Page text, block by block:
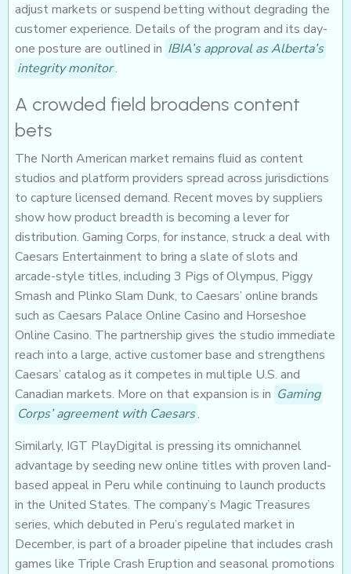
adjust markets or suspend betting without degrading the
customer experience. Details of the program and its day-
one posture are outlined in IBIA’s approval as Alberta’s
integrity monitor.
A crowded field broadens content
bets
The North American market remains fluid as content
studios and platform providers spread across jurisdictions
to capture licensed demand. Recent moves by suppliers
show how product breadth is becoming a lever for
distribution. Gaming Corps, for instance, struck a deal with
Caesars Entertainment to bring a slate of slots and
arcade-style titles, including 3 Pigs of Olympus, Piggy
Smash and Plinko Slam Dunk, to Caesars’ online brands
such as Caesars Palace Online Casino and Horseshoe
Online Casino. The partnership gives the studio immediate
reach into a large, active customer base and strengthens
Caesars’ catalog as it competes in multiple U.S. and
Canadian markets. More on that expansion is in Gaming
Corps’ agreement with Caesars.
Similarly, IGT PlayDigital is pressing its omnichannel
advantage by seeding new online titles with proven land-
based appeal in Peru while continuing to launch products
in the United States. The company’s Magic Treasures
series, which debuted in Peru’s regulated market in
December, is part of a broader pipeline that includes crash
games like Triple Crash Eruption and seasonal promotions